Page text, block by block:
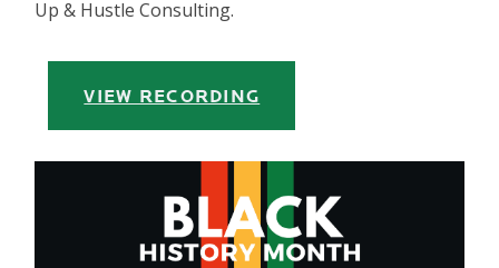
Up & Hustle Consulting.
VIEW RECORDING